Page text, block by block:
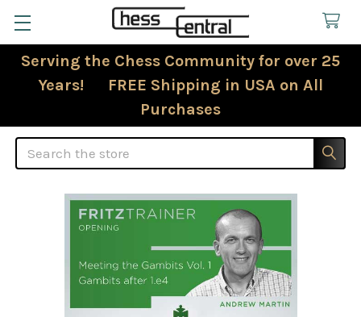
Serving the Chess Community for over 25
Years! FREE Shipping in USA on All
Purchases
Search